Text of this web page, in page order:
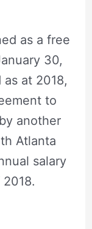
as a free
30,
at 2018,
to
another
Atlanta
salary